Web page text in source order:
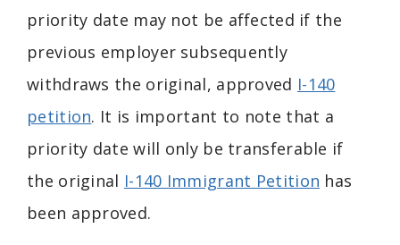
priority date may not be affected if the
previous employer subsequently
withdraws the original, approved I-140
petition. It is important to note that a
priority date will only be transferable if
the original I-140 Immigrant Petition has
been approved.